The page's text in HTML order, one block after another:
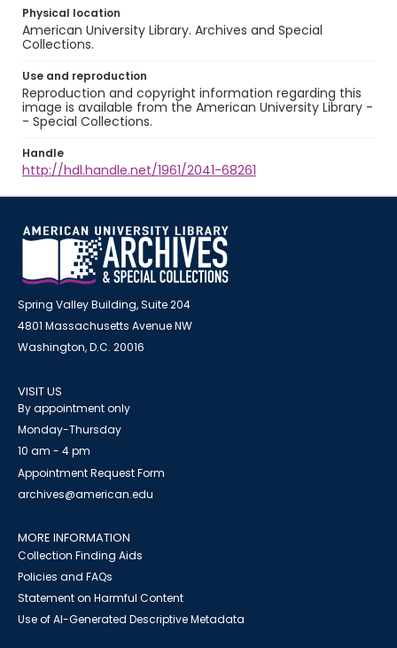
Physical location
American University Library. Archives and Special
Collections.
Use and reproduction
Reproduction and copyright information regarding this
image is available from the American University Library -
- Special Collections.
Handle
http://hdl.handle.net/1961/2041-68261
Spring Valley Building, Suite 204
4801 Massachusetts Avenue NW
Washington, D.C. 20016
VISIT US
By appointment only
Monday-Thursday
10 am - 4 pm
Appointment Request Form
archives@american.edu
MORE INFORMATION
Collection Finding Aids
Policies and FAQs
Statement on Harmful Content
Use of AI-Generated Descriptive Metadata